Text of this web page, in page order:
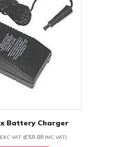
Battery Charger
EXC VAT (£59.89 INC VAT)